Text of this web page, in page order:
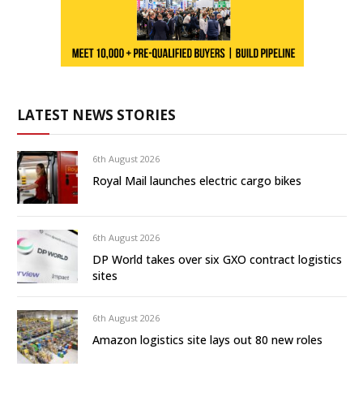
LATEST NEWS STORIES
6th August 2026
Royal Mail launches electric cargo bikes
6th August 2026
DP World takes over six GXO contract logistics
sites
6th August 2026
Amazon logistics site lays out 80 new roles